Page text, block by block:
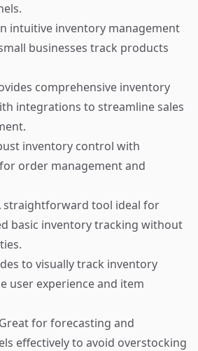
intuitive inventory management
businesses track products
comprehensive inventory
integrations to streamline sales
inventory control with
order management and
tool ideal for
basic inventory tracking without
to visually track inventory
user experience and item
for forecasting and
effectively to avoid overstocking